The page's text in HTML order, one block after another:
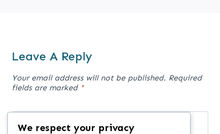
Leave A Reply
Your email address will not be published. Required
fields are marked *
Comment*
We respect your privacy